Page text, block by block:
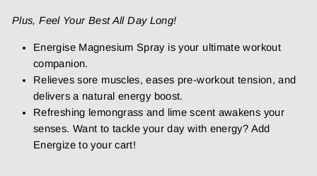
Plus, Feel Your Best All Day Long!
Energise Magnesium Spray is your ultimate workout
companion.
Relievessore muscles, eases pre-workout tension, and
delivers a natural energy boost.
Refreshing lemongrass and lime scent awakens your
senses. Want to tackle your day with energy? Add
Energize to your cart!